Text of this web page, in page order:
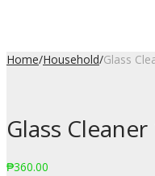
Home/Household/Glass
Glass
₱360.00